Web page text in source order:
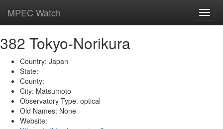
MPEC Watch
382 Tokyo-Norikura
Country: Japan
State:
County:
City: Matsumoto
Observatory Type: optical
Old Names: None
Website: